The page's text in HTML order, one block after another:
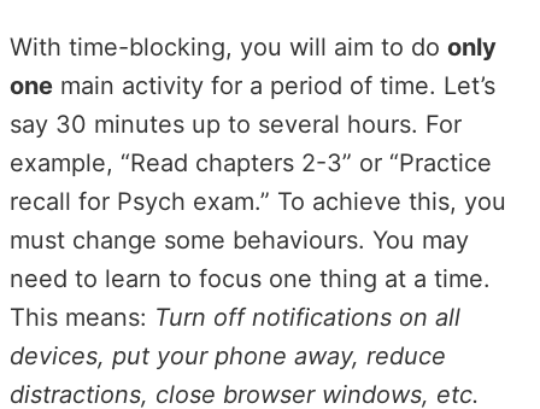
With time-blocking, you will aim to do only
one main activity for a period of time. Let’s
say 30 minutes up to several hours. For
example, “Read chapters 2-3” or “Practice
recall for Psych exam.” To achieve this, you
must change some behaviours. You may
need to learn to focus one thing at a time.
This means: Turn off notifications on all
devices, put your phone away, reduce
distractions, close browser windows, etc.